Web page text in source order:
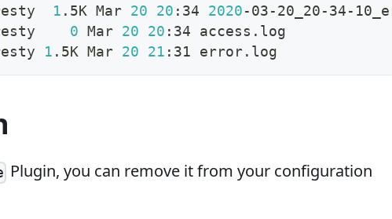
1 .5K Mar 20 20 :34 2020-03-20_20-34-
resty 0 Mar 20 20 :34 access.log
1 .5K Mar 20 21 :31 error.log
Plugin, you can remove it from your configuration